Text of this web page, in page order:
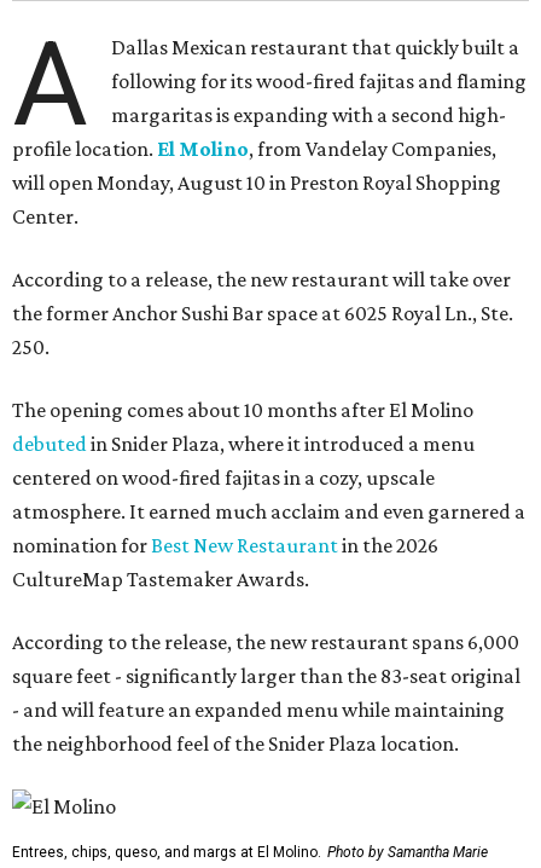
A
Dallas Mexican restaurant that quickly built a
following for its wood-fired fajitas and flaming
margaritas is expanding with a second high-
profile location. El Molino, from Vandelay Companies,
will open Monday, August 10 in Preston Royal Shopping
Center.
According to a release, the new restaurant will take over
the former Anchor Sushi Bar space at 6025 Royal Ln., Ste.
250.
The opening comes about 10 months after El Molino
debuted in Snider Plaza, where it introduced a menu
centered on wood-fired fajitas in a cozy, upscale
atmosphere. It earned much acclaim and even garnered a
nomination forBest New Restaurantin the 2026
CultureMap Tastemaker Awards.
According to the release, the new restaurant spans 6,000
square feet - significantly larger than the 83-seat original
- and will feature an expanded menu while maintaining
the neighborhood feel of the Snider Plaza location.
Entrees, chips, queso, and margs at El Molino. Photo by Samantha Marie